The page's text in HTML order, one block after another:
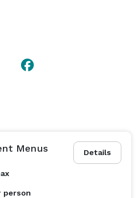
Details
Menus
person